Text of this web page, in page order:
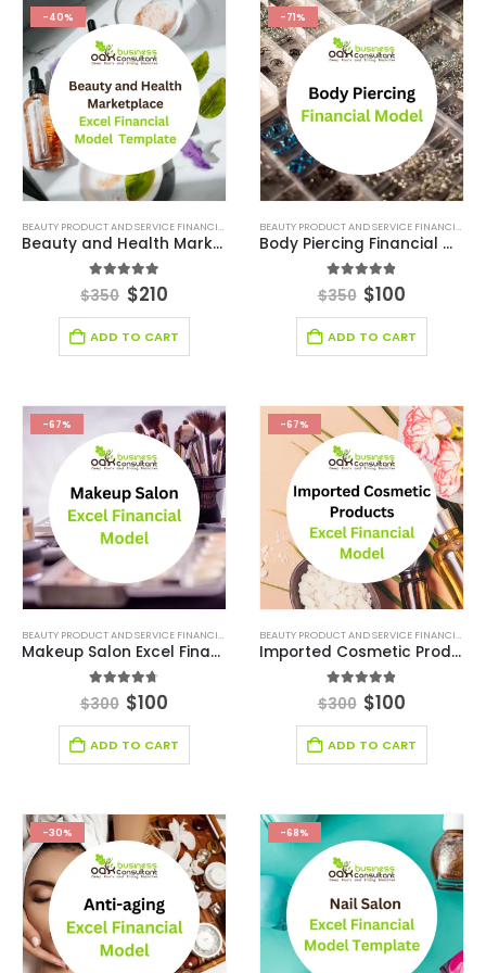
-40%
BEAUTY PRODUCT AND SERVICE FINANCIAL MODEL ,BEAUTY PRODUCT AND SERVICES INDUSTRY
Beauty and Health Marketplace Financial Model Template
4.90out of 5
$350 $210
ADD TO CART
-71%
BEAUTY PRODUCT AND SERVICE FINANCIAL MODEL
Body Piercing Financial Model Template
4.78out of 5
$350 $100
ADD TO CART
-67%
BEAUTY PRODUCT AND SERVICE FINANCIAL MODEL ,BEAUTY PRODUCT AND SERVICES INDUSTRY
Makeup Salon Excel Financial Model Template
out of 5
$300 $100
ADD TO CART
-67%
BEAUTY PRODUCT AND SERVICE FINANCIAL MODEL
Imported Cosmetic Products Excel Financial Model Template
out of 5
$300 $100
ADD TO CART
-30% -68%